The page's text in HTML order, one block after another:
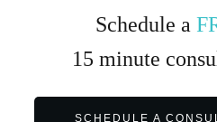
Schedule a
15 minute
SCHEDULE A